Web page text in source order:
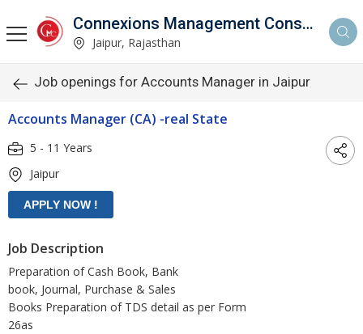
Connexions Management Consultants
Jaipur, Rajasthan
Job openings for Accounts Manager in Jaipur
Accounts Manager (CA) -real State
5 - 11 Years
Jaipur
Job Description
Preparation of Cash Book, Bank
book, Journal, Purchase & Sales
Books Preparation of TDS detail as per Form
26as